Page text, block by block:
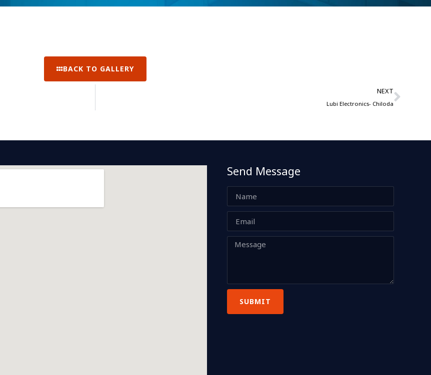
BACK TO GALLERY
NEXT
Lubi Electronics- Chiloda
Send Message
SUBMIT